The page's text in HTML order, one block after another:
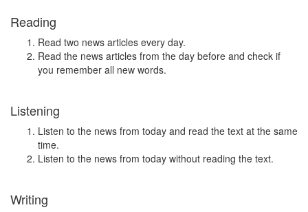
Reading
Read two news articles every day.
Read the news articles from the day before and check if
you remember all new words.
Listening
Listen to the news from today and read the text at the same
time.
Listen to the news from today without reading the text.
Writing